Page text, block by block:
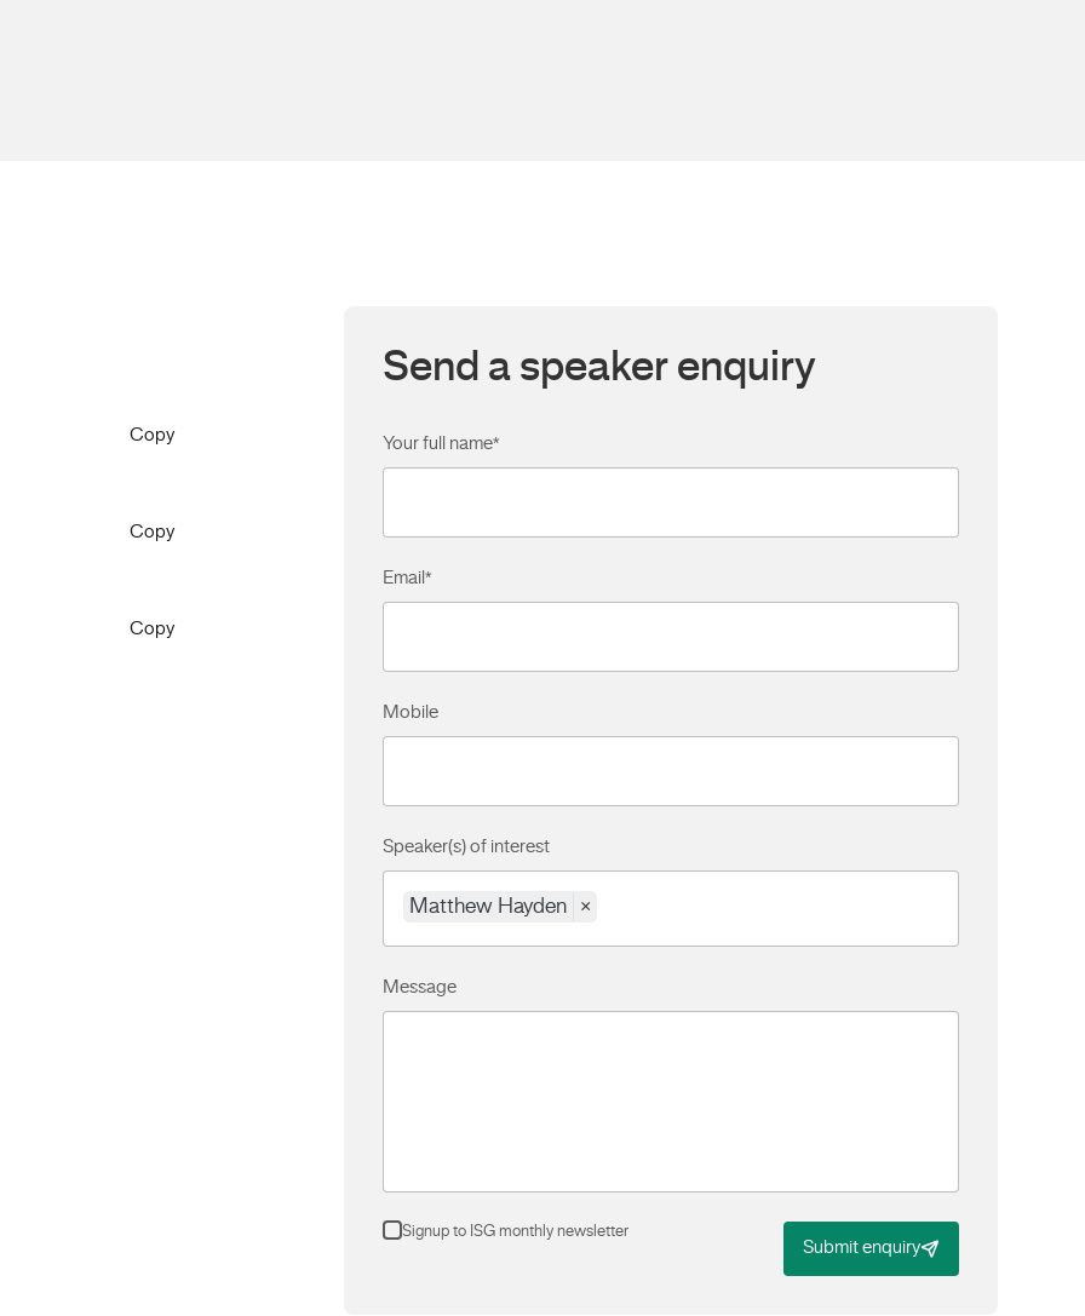
Copy
Copy
Copy
Send a speaker enquiry
Your full name*
Email *
Mobile
Speaker(s) of interest
Matthew Hayden ×
Message
Signup to ISG monthly newsletter
Submit enquiry